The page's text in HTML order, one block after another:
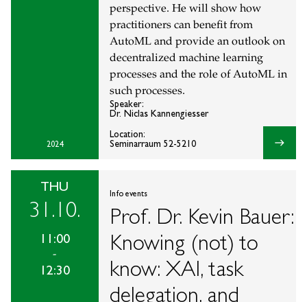
2024
perspective. He will show how
practitioners can benefit from
AutoML and provide an outlook on
decentralized machine learning
processes and the role of AutoML in
such processes.
Speaker:
Dr. Niclas Kannengiesser
Location:
Seminarraum 52-5210
east
THU
31.10.
11:00
-
12:30
Info events
Prof. Dr. Kevin Bauer:
Knowing (not) to
know: XAI, task
delegation, and